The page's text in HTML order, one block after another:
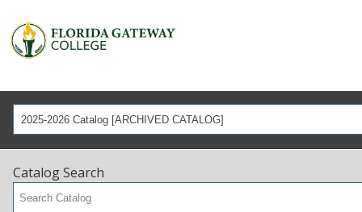
2025-2026 Catalog [ARCHIVED CATALOG]
Catalog Search